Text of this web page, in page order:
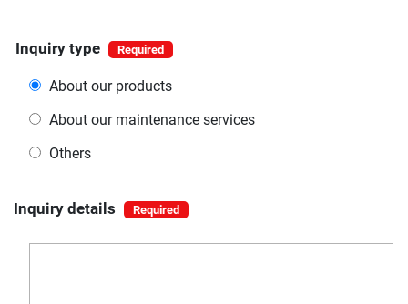
Inquiry type
About our products
About our maintenance services
Others
Inquiry details